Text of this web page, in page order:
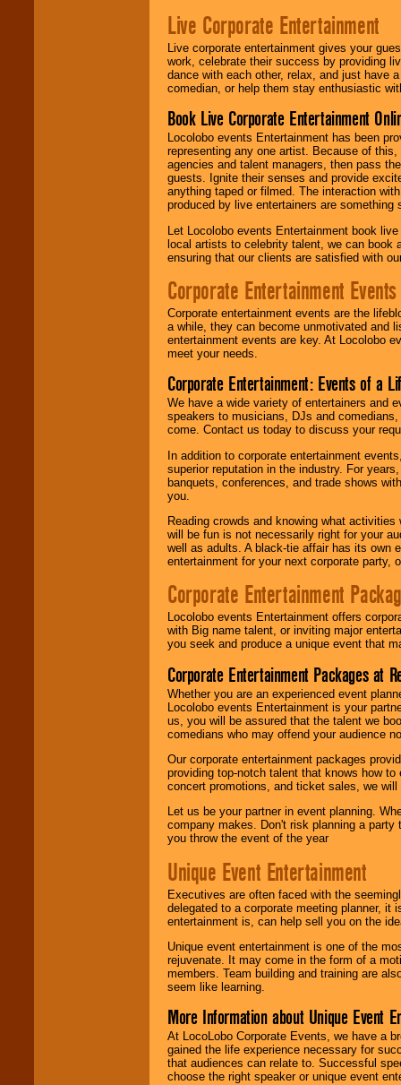
Live Corporate Entertainment
Live corporate entertainment gives your
work, celebrate their success by providing
dance with each other, relax, and just have
comedian, or help them stay enthusiastic
Book Live Corporate Entertainment
Locolobo events Entertainment has been
representing any one artist. Because of
agencies and talent managers, then pass
guests. Ignite their senses and provide
anything taped or filmed. The interaction
produced by live entertainers are
Let Locolobo events Entertainment book
local artists to celebrity talent, we can book
ensuring that our clients are satisfied with
Corporate Entertainment Events
Corporate entertainment events are the
a while, they can become unmotivated and
entertainment events are key. At Locolobo
meet your needs.
Corporate Entertainment: Events of a
We have a wide variety of entertainers and
speakers to musicians, DJs and
come. Contact us today to discuss your
In addition to corporate entertainment
superior reputation in the industry. For
banquets, conferences, and trade shows
you.
Reading crowds and knowing what
will be fun is not necessarily right for your
well as adults. A black-tie affair has its own
entertainment for your next corporate party,
Corporate Entertainment
Locolobo events Entertainment offers
with Big name talent, or inviting major
you seek and produce a unique event that
Corporate Entertainment Packages at
Whether you are an experienced event
Locolobo events Entertainment is your
us, you will be assured that the talent we
comedians who may offend your audience
Our corporate entertainment packages
providing top-notch talent that knows how
concert promotions, and ticket sales, we
Let us be your partner in event planning.
company makes. Don't risk planning a
you throw the event of the year
Unique Event Entertainment
Executives are often faced with the
delegated to a corporate meeting planner,
entertainment is, can help sell you on the
Unique event entertainment is one of the
rejuvenate. It may come in the form of a
members. Team building and training are
seem like learning.
More Information about Unique Event
At LocoLobo Corporate Events, we have a
gained the life experience necessary for
that audiences can relate to. Successful
choose the right speaker or unique event